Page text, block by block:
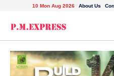
10 Mon Aug 2026 About Us